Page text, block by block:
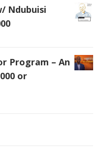
Ndubuisi
Program – An
or